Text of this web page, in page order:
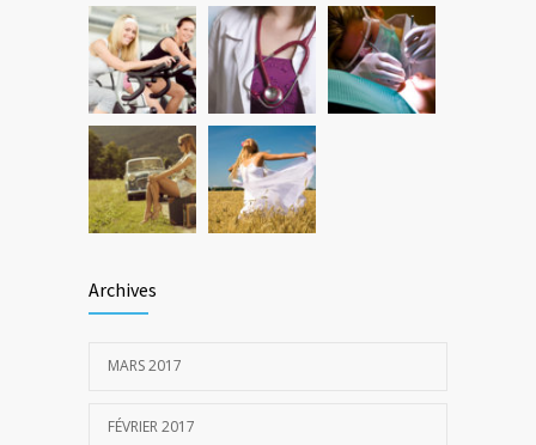
Archives
MARS 2017
FÉVRIER 2017